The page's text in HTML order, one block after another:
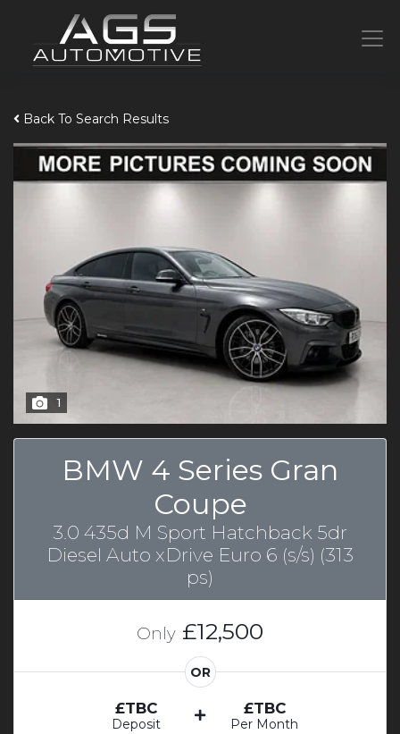
Back To Search Results
1
BMW 4 Series Gran
Coupe
3.0 435d M Sport Hatchback 5dr
Diesel Auto xDrive Euro 6 (s/s) (313
ps)
Only £12,500
OR
£TBC
Deposit
£TBC
Per Month